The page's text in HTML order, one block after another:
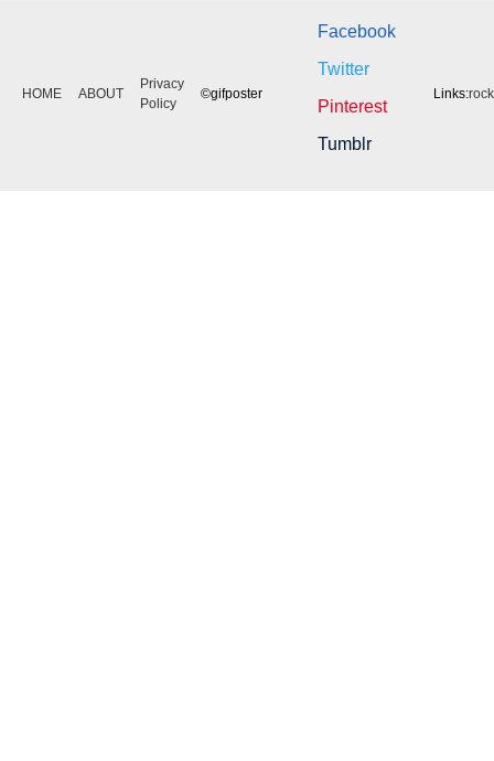
HOME ABOUT
Privacy
Policy
©gifposter
Facebook
Twitter
Pinterest
Tumblr
Links: